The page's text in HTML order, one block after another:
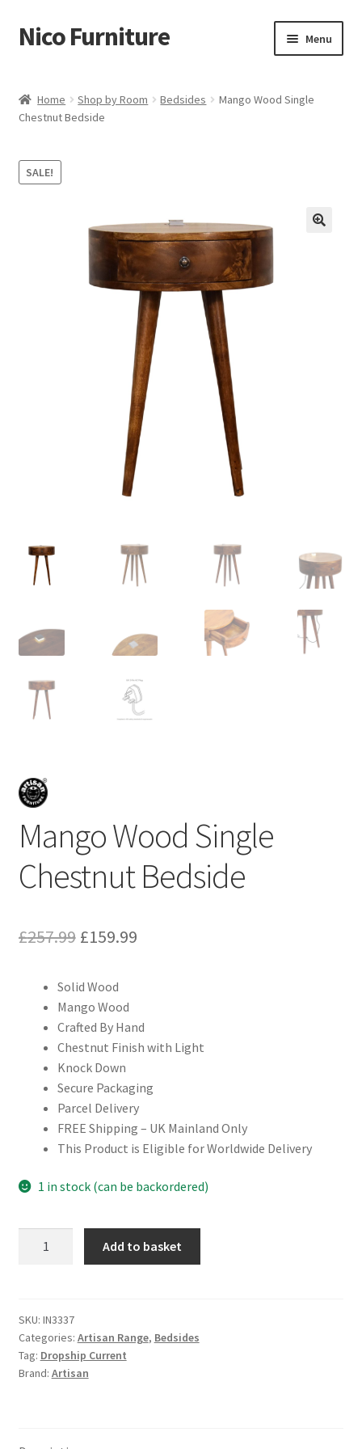
Skip
to
Skip
to
Nico Furniture Menu
About Us
Basket
Shop
Home Shop by Room Bedsides
Mango Wood Single
Chestnut Bedside
SALE!
Mango Wood Single
Chestnut Bedside
£257.99 Original
was:
£257.99.
£159.99Current
£159.99.
Solid Wood
Mango Wood
Crafted By Hand
Chestnut Finish with Light
Knock Down
Secure Packaging
Parcel Delivery
FREE Shipping – UK Mainland Only
This Product is Eligible for Worldwide Delivery
1 in stock (can be backordered)
Bedside
quantity
Add to basket
SKU: IN3337
Categories: Artisan Range, Bedsides
Tag: Dropship Current
Brand: Artisan